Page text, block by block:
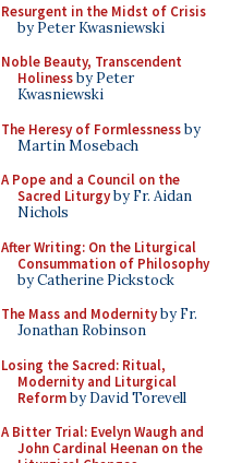
Resurgent in the Midst of Crisis
by Peter Kwasniewski
Noble Beauty, Transcendent
Holinessby Peter
Kwasniewski
The Heresy of Formlessnessby
Martin Mosebach
A Pope and a Council on the
Sacred Liturgyby Fr. Aidan
Nichols
After Writing: On the Liturgical
Consummation of Philosophy
by Catherine Pickstock
The Mass and Modernityby Fr.
Jonathan Robinson
Losing the Sacred: Ritual,
Modernity and Liturgical
Reformby David Torevell
A Bitter Trial: Evelyn Waugh and
John Cardinal Heenan on the